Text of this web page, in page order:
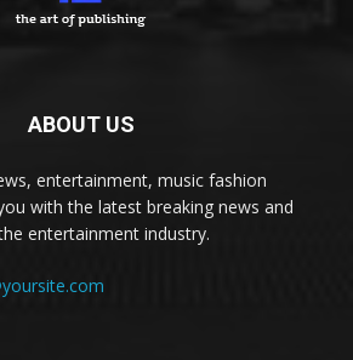
ABOUT US
entertainment, music fashion
with the latest breaking news and
entertainment industry.